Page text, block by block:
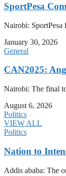
SportPesa
Nairobi: SportPesa
January 30, 2026
General
CAN2025:
Nairobi: The final
August 6, 2026
Politics
VIEW ALL
Politics
Nation to
Addis ababa: The